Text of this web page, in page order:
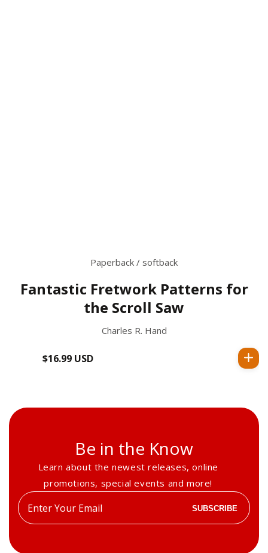
Paperback / softback
Fantastic Fretwork Patterns for
the Scroll Saw
Charles R. Hand
Regular
$16.99 USD
Be in the Know
Learn about the newest releases, online
promotions, special events and more!
Enter
your
SUBSCRIBE